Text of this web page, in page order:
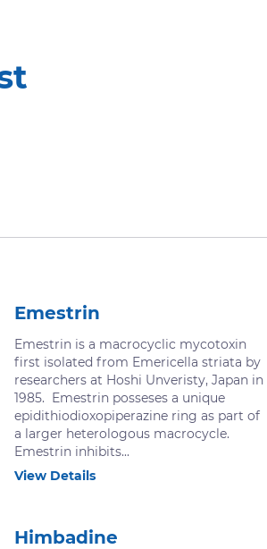
Emestrin
Emestrin is a macrocyclic mycotoxin
first isolated from Emericella striata by
researchers at Hoshi Unveristy, Japan in
1985. Emestrin posseses a unique
epidithiodioxopiperazine ring as part of
a larger heterologous macrocycle.
Emestrin inhibits...
View Details
Himbadine